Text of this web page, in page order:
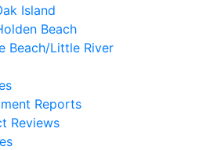
Island
Beach
Beach/Little River
Reports
Reviews